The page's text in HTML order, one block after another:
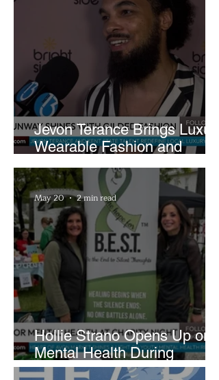
Jevon Terance Brings Luxury
Wearable Fashion and
Creative Evolution to
Brightside Runway
Hollie Strano Opens Up on
Mental Health During
Emotional Avon Event
May 20 2 min read